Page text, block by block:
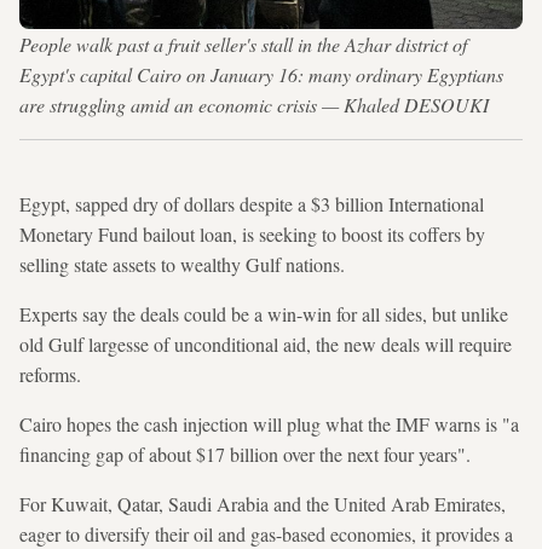
People walk past a fruit seller's stall in the Azhar district of
Egypt's capital Cairo on January 16: many ordinary Egyptians
are struggling amid an economic crisis — Khaled DESOUKI
Egypt, sapped dry of dollars despite a $3 billion International
Monetary Fund bailout loan, is seeking to boost its coffers by
selling state assets to wealthy Gulf nations.
Experts say the deals could be a win-win for all sides, but unlike
old Gulf largesse of unconditional aid, the new deals will require
reforms.
Cairo hopes the cash injection will plug what the IMF warns is "a
financing gap of about $17 billion over the next four years".
For Kuwait, Qatar, Saudi Arabia and the United Arab Emirates,
eager to diversify their oil and gas-based economies, it provides a